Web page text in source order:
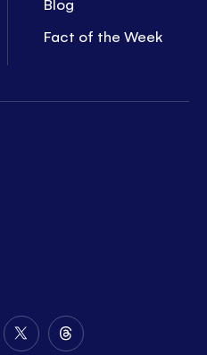
Blog
Fact of the Week
FollowFollow